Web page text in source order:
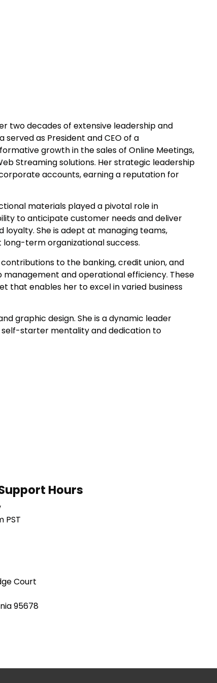
two decades of extensive leadership and
served as President and CEO of a
growth in the sales of Online Meetings,
Streaming solutions. Her strategic leadership
accounts, earning a reputation for
materials played a pivotal role in
to anticipate customer needs and deliver
She is adept at managing teams,
term organizational success.
to the banking, credit union, and
and operational efficiency. These
that enables her to excel in varied business
graphic design. She is a dynamic leader
starter mentality and dedication to
Hours
PST
Court
95678